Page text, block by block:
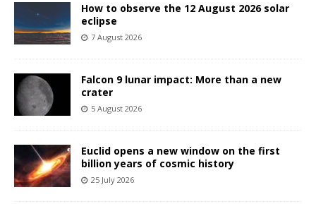
How to observe the 12 August 2026 solar
eclipse
7 August 2026
Falcon 9 lunar impact: More than a new
crater
5 August 2026
Euclid opens a new window on the first
billion years of cosmic history
25 July 2026